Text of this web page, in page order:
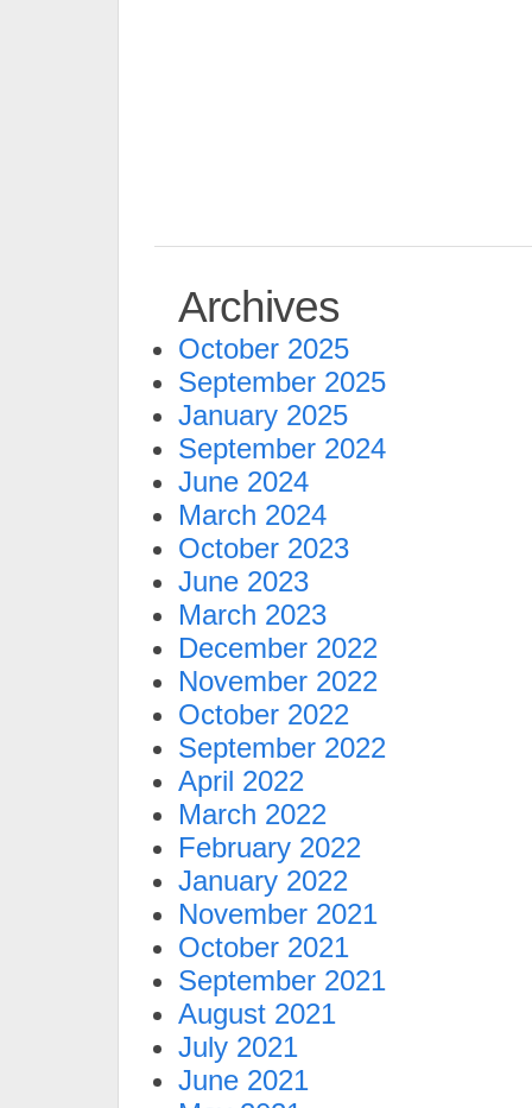
Archives
October 2025
September 2025
January 2025
September 2024
June 2024
March 2024
October 2023
June 2023
March 2023
December 2022
November 2022
October 2022
September 2022
April 2022
March 2022
February 2022
January 2022
November 2021
October 2021
September 2021
August 2021
July 2021
June 2021